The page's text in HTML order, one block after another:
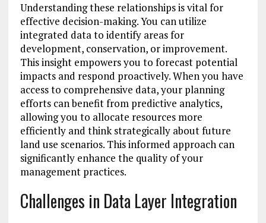
Understanding these relationships is vital for
effective decision-making. You can utilize
integrated data to identify areas for
development, conservation, or improvement.
This insight empowers you to forecast potential
impacts and respond proactively. When you have
access to comprehensive data, your planning
efforts can benefit from predictive analytics,
allowing you to allocate resources more
efficiently and think strategically about future
land use scenarios. This informed approach can
significantly enhance the quality of your
management practices.
Challenges in Data Layer Integration